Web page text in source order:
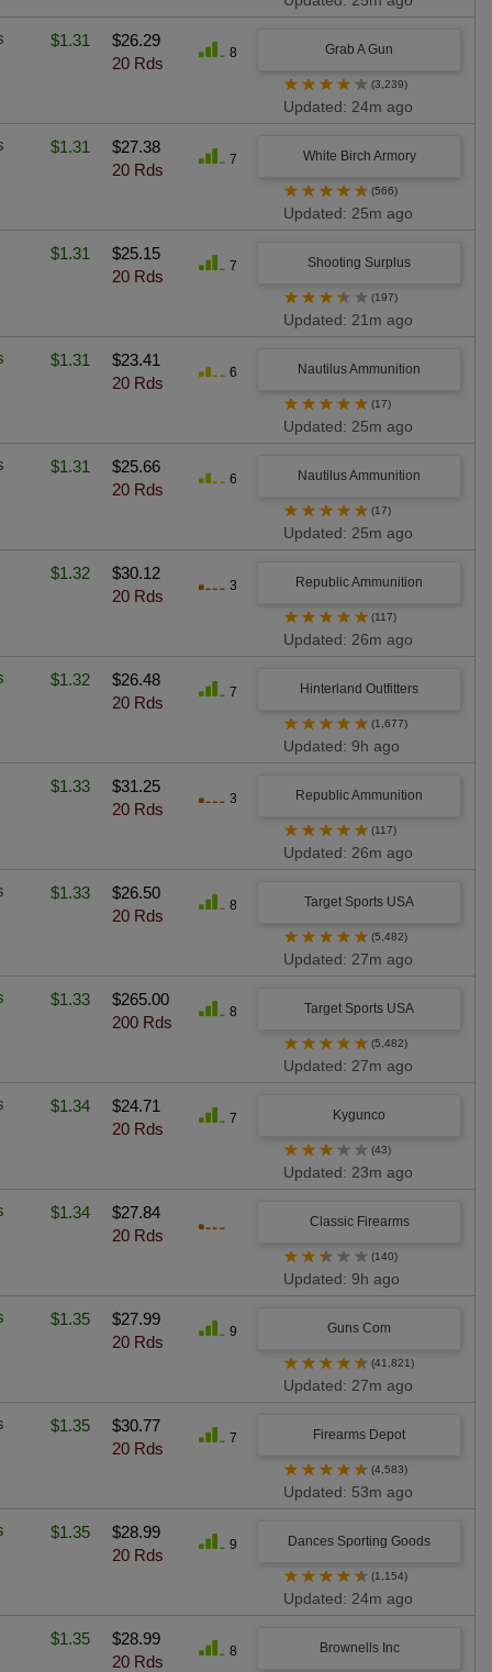
$1.31
$26.29
20 Rds
8 Grab A Gun
★ ★ ★ ★ ★ (3,239)
Updated: 24m ago
$1.31
$27.38
20 Rds
7 White Birch Armory
★ ★ ★ ★ ★ (566)
Updated: 25m ago
$1.31
$25.15
20 Rds
7 Shooting Surplus
★ ★ ★ ★ ★ (197)
Updated: 21m ago
$1.31
$23.41
20 Rds
6 Nautilus Ammunition
★ ★ ★ ★ ★ (17)
Updated: 25m ago
$1.31
$25.66
20 Rds
6 Nautilus Ammunition
★ ★ ★ ★ ★ (17)
Updated: 25m ago
$1.32
$30.12
20 Rds
3 Republic Ammunition
★ ★ ★ ★ ★ (117)
Updated: 26m ago
$1.32
$26.48
20 Rds
7 Hinterland Outfitters
★ ★ ★ ★ ★ (1,677)
Updated: 9h ago
$1.33
$31.25
20 Rds
3 Republic Ammunition
★ ★ ★ ★ ★ (117)
Updated: 26m ago
$1.33
$26.50
20 Rds
8 Target Sports USA
★ ★ ★ ★ ★ (5,482)
Updated: 27m ago
$1.33
$265.00
200 Rds
8 Target Sports USA
★ ★ ★ ★ ★ (5,482)
Updated: 27m ago
$1.34
$24.71
20 Rds
7 Kygunco
★ ★ ★ ★ ★ (43)
Updated: 23m ago
$1.34
$27.84
20 Rds
Classic Firearms
★ ★ ★ ★ ★ (140)
Updated: 9h ago
$1.35
$27.99
20 Rds
9 Guns Com
★ ★ ★ ★ ★ (41,821)
Updated: 27m ago
$1.35
$30.77
20 Rds
7 Firearms Depot
★ ★ ★ ★ ★ (4,583)
Updated: 53m ago
$1.35
$28.99
20 Rds
9 Dances Sporting Goods
★ ★ ★ ★ ★ (1,154)
Updated: 24m ago
$1.35
$28.99
20 Rds
8 Brownells Inc